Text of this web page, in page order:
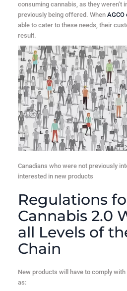
consuming cannabis, as they weren’t
previously being offered. When
able to cater to these needs, their
result.
Canadians who were not previously
interested in new products
Regulations
Cannabis 2.0
all Levels of
Chain
New products will have to comply
as: